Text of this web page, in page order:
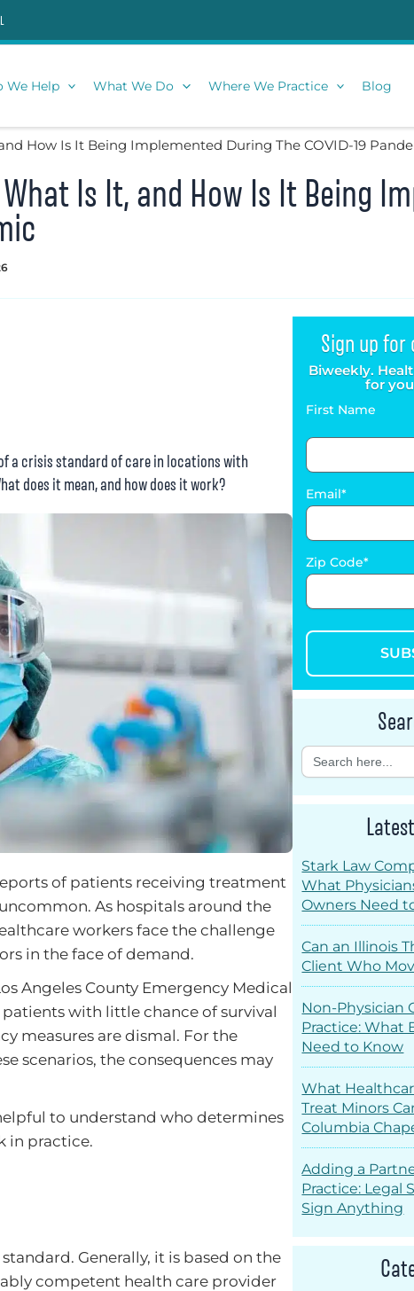
We Help What We Do Where We Practice Blog
How Is It Being Implemented During The COVID-19
Is It, and How Is It Being
a crisis standard of care in locations with
does it mean, and how does it work?
of patients receiving treatment
As hospitals around the
workers face the challenge
in the face of demand.
Angeles County Emergency Medical
with little chance of survival
measures are dismal. For the
scenarios, the consequences may
to understand who determines
in practice.
Generally, it is based on the
competent health care provider
Sign up for
Biweekly.
for
First Name
Email
Zip Code
Search
for:
Stark Law
What
Owners Need
Can an Illinois
Client Who
Non-Physician
Practice: What
Need to Know
What
Treat Minors
Columbia
Adding a
Practice: Legal
Sign Anything